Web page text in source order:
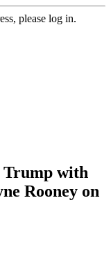
please log in.
with
Rooney on